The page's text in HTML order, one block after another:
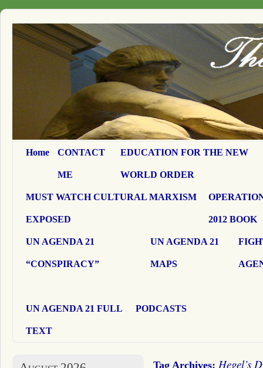
Home CONTACT
ME
EDUCATION FOR THE NEW
WORLD ORDER
MUST WATCH CULTURAL MARXISM
EXPOSED 2012 BOOK
UN AGENDA 21
“CONSPIRACY”
UN AGENDA 21
MAPS
UN AGENDA 21 FULL
TEXT
PODCASTS
Tag Archives: Hegel’s